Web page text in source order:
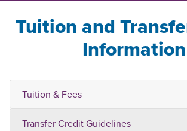
Tuition and
Information
Tuition & Fees
Transfer Credit Guidelines